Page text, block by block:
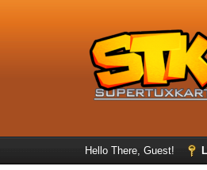
Hello There, Guest!